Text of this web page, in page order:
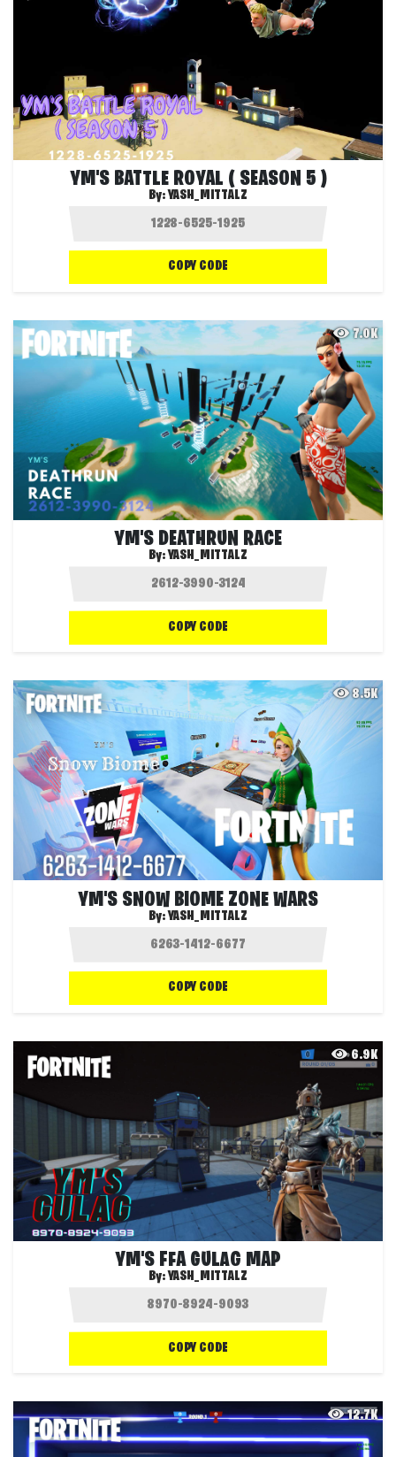
YM'S BATTLE ROYAL ( SEASON 5 )
By:YASH_MITTALZ
COPY CODE
7.0K
YM'S DEATHRUN RACE
By:YASH_MITTALZ
COPY CODE
8.5K
YM'S SNOW BIOME ZONE WARS
By:YASH_MITTALZ
COPY CODE
6.9K
YM'S FFA GULAG MAP
By:YASH_MITTALZ
COPY CODE
12.7K